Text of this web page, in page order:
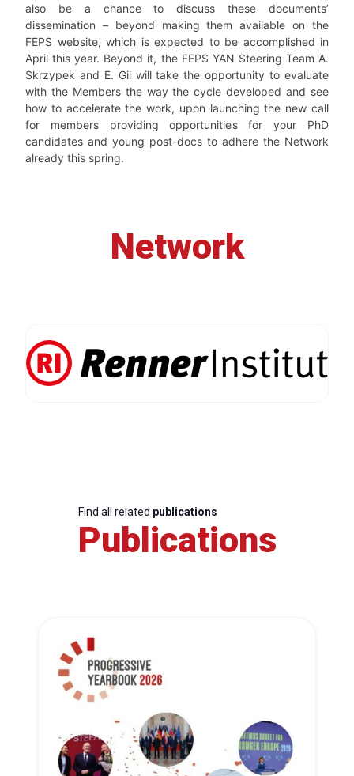
also be a chance to discuss these documents’
dissemination – beyond making them available on the
FEPS website, which is expected to be accomplished in
April this year. Beyond it, the FEPS YAN Steering Team A.
Skrzypek and E. Gil will take the opportunity to evaluate
with the Members the way the cycle developed and see
how to accelerate the work, upon launching the new call
for members providing opportunities for your PhD
candidates and young post-docs to adhere the Network
already this spring.
Network
Find all related publications
Publications